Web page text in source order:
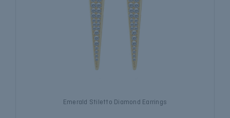
Emerald Stiletto Diamond Earrings